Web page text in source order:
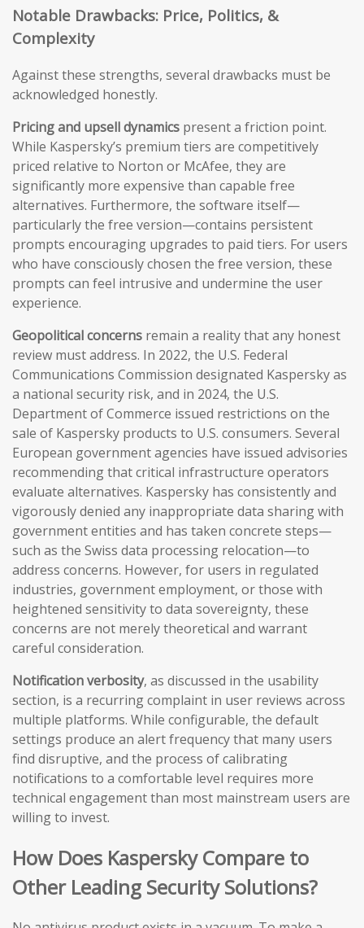
Notable Drawbacks: Price, Politics, &
Complexity
Against these strengths, several drawbacks must be
acknowledged honestly.
Pricing and upsell dynamics present a friction point.
While Kaspersky’s premium tiers are competitively
priced relative to Norton or McAfee, they are
significantly more expensive than capable free
alternatives. Furthermore, the software itself—
particularly the free version—contains persistent
prompts encouraging upgrades to paid tiers. For users
who have consciously chosen the free version, these
prompts can feel intrusive and undermine the user
experience.
Geopolitical concerns remain a reality that any honest
review must address. In 2022, the U.S. Federal
Communications Commission designated Kaspersky as
a national security risk, and in 2024, the U.S.
Department of Commerce issued restrictions on the
sale of Kaspersky products to U.S. consumers. Several
European government agencies have issued advisories
recommending that critical infrastructure operators
evaluate alternatives. Kaspersky has consistently and
vigorously denied any inappropriate data sharing with
government entities and has taken concrete steps—
such as the Swiss data processing relocation—to
address concerns. However, for users in regulated
industries, government employment, or those with
heightened sensitivity to data sovereignty, these
concerns are not merely theoretical and warrant
careful consideration.
Notification verbosity, as discussed in the usability
section, is a recurring complaint in user reviews across
multiple platforms. While configurable, the default
settings produce an alert frequency that many users
find disruptive, and the process of calibrating
notifications to a comfortable level requires more
technical engagement than most mainstream users are
willing to invest.
How Does Kaspersky Compare to
Other Leading Security Solutions?